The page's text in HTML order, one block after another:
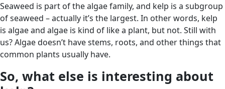
Seaweed is part of the algae family, and kelp is a subgroup
of seaweed – actually it’s the largest. In other words, kelp
is algae and algae is kind of like a plant, but not. Still with
us? Algae doesn’t have stems, roots, and other things that
common plants usually have.
So, what else is interesting about